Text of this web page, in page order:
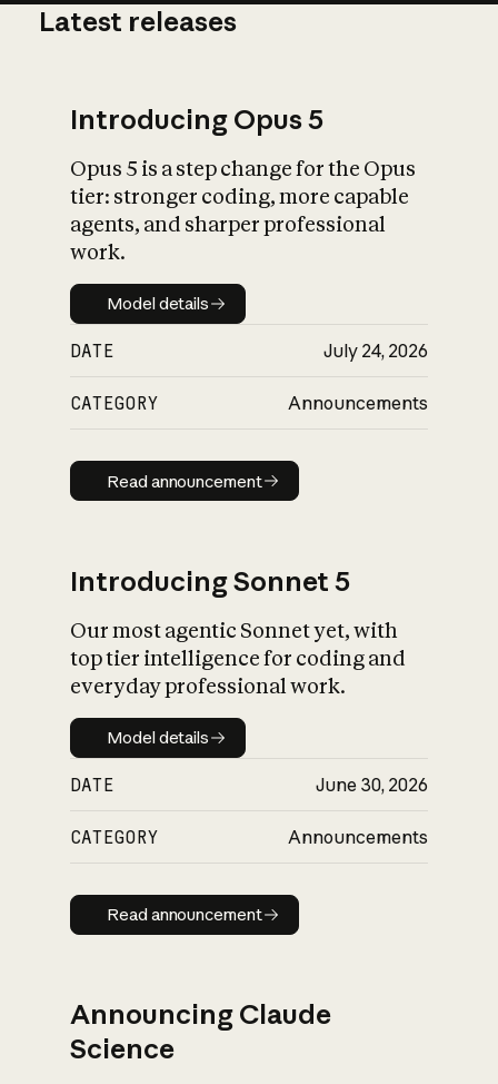
What is AI’s
impact on
Latest releases
Introducing Opus 5
Opus 5 is a step change for the Opus
tier: stronger coding, more capable
agents, and sharper professional
work.
Model details
Model details
DATE July 24, 2026
CATEGORY Announcements
Read announcement
Read announcement
Introducing Sonnet 5
Our most agentic Sonnet yet, with
top tier intelligence for coding and
everyday professional work.
Model details
Model details
DATE June 30, 2026
CATEGORY Announcements
Read announcement
Read announcement
Announcing Claude
Science